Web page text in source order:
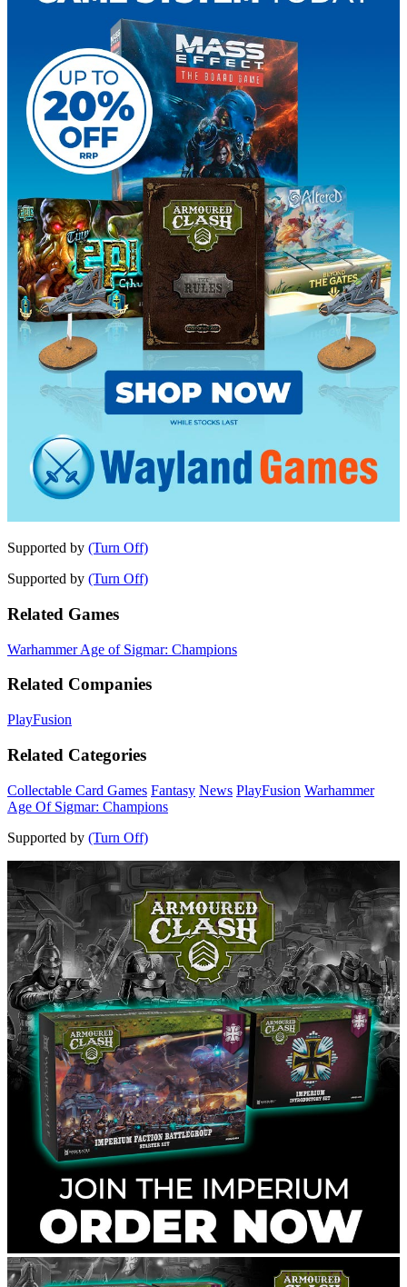
Supported by (Turn Off)
Supported by (Turn Off)
Related Games
Warhammer Age of Sigmar: Champions
Related Companies
PlayFusion
Related Categories
Collectable Card Games Fantasy News PlayFusion Warhammer
Age Of Sigmar: Champions
Supported by (Turn Off)